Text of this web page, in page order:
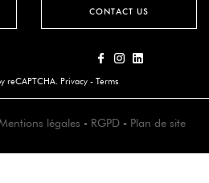
CONTACT US
reCAPTCHA. Privacy- Terms
légales - RGPD - Plan de site